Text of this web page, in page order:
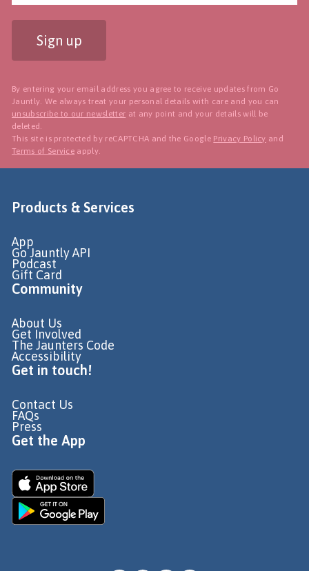
Sign up
By entering your email address you agree to receive updates from Go
Jauntly. We always treat your personal details with care and you can
unsubscribe to our newsletter at any point and your details will be
deleted.
This site is protected by reCAPTCHA and the Google Privacy Policy and
Terms of Service apply.
Products & Services
App
Go Jauntly API
Podcast
Gift Card
Community
About Us
Get Involved
The Jaunters Code
Accessibility
Get in touch!
Contact Us
FAQs
Press
Get the App